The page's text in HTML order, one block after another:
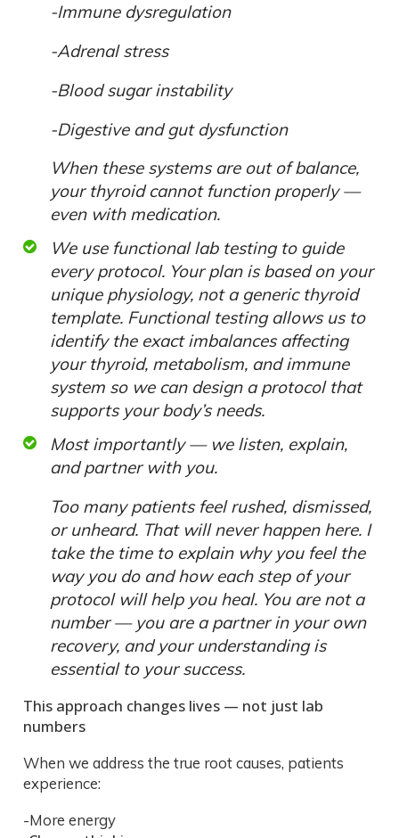
-Immune dysregulation
-Adrenal stress
-Blood sugar instability
-Digestive and gut dysfunction
When these systems are out of balance,
your thyroid cannot function properly —
even with medication.
We use functional lab testing to guide
every protocol. Your plan is based on your
unique physiology, not a generic thyroid
template. Functional testing allows us to
identify the exact imbalances affecting
your thyroid, metabolism, and immune
system so we can design a protocol that
supports your body’s needs.
Most importantly — we listen, explain,
and partner with you.
Too many patients feel rushed, dismissed,
or unheard. That will never happen here. I
take the time to explain why you feel the
way you do and how each step of your
protocol will help you heal. You are not a
number — you are a partner in your own
recovery, and your understanding is
essential to your success.
This approach changes lives — not just lab
numbers
When we address the true root causes, patients
experience:
-More energy